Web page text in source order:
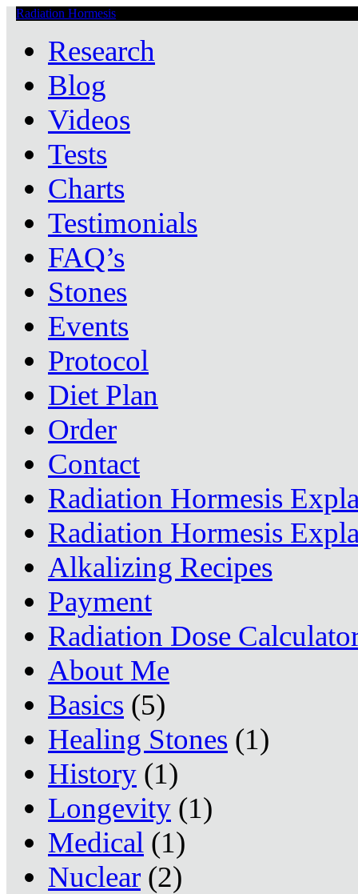
Radiation Hormesis
Research
Blog
Videos
Tests
Charts
Testimonials
FAQ’s
Stones
Events
Protocol
Diet Plan
Order
Contact
Radiation Hormesis
Radiation Hormesis
Alkalizing Recipes
Payment
Radiation Dose
About Me
Basics (5)
Healing Stones (1)
History (1)
Longevity (1)
Medical (1)
Nuclear (2)